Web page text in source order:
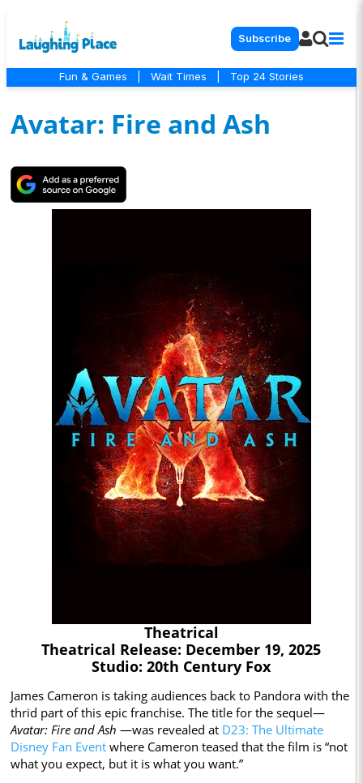
Subscribe
Fun & Games Wait Times Top 24 Stories
Avatar: Fire and Ash
Theatrical
Theatrical Release: December 19, 2025
Studio: 20th Century Fox
James Cameron is taking audiences back to Pandora with the
thrid part of this epic franchise. The title for the sequel—
Avatar: Fire and Ash —was revealed at D23: The Ultimate
Disney Fan Event where Cameron teased that the film is “not
what you expect, but it is what you want.”